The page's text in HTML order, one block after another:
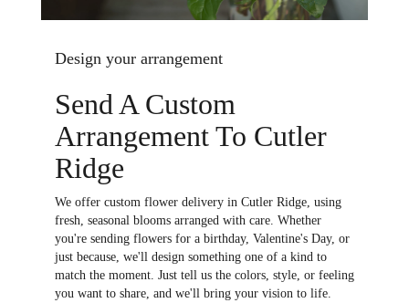
Design your arrangement
Send A Custom
Arrangement To Cutler
Ridge
We offer custom flower delivery in Cutler Ridge, using
fresh, seasonal blooms arranged with care. Whether
you're sending flowers for a birthday, Valentine's Day, or
just because, we'll design something one of a kind to
match the moment. Just tell us the colors, style, or feeling
you want to share, and we'll bring your vision to life.